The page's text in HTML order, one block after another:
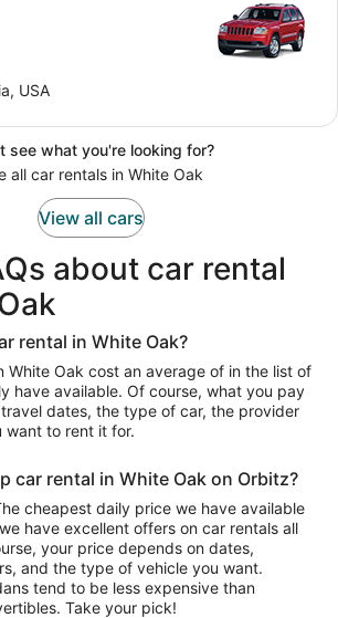
USA
see what you're looking for?
all car rentals in White Oak
View all cars
about car rental
rental in White Oak?
Oak cost an average of in the list of
have available. Of course, what you pay
dates, the type of car, the provider
want to rent it for.
car rental in White Oak on Orbitz?
cheapest daily price we have available
have excellent offers on car rentals all
your price depends on dates,
and the type of vehicle you want.
tend to be less expensive than
Take your pick!